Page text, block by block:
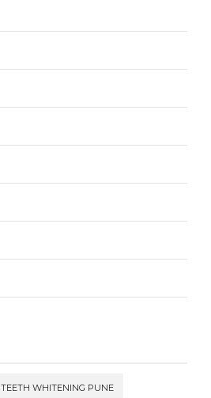
TEETH WHITENING PUNE